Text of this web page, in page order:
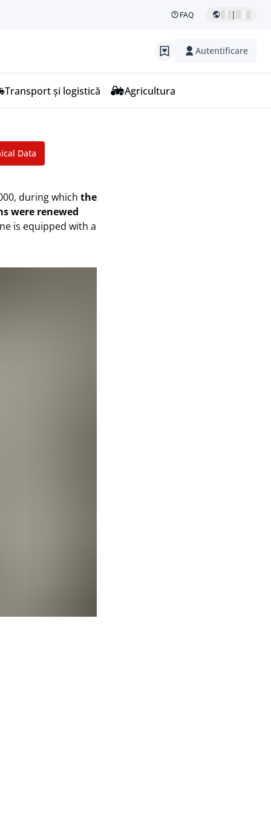
FAQ |
Autentificare
Transport și logistică Agricultura
Data
during which the
were renewed
is equipped with a